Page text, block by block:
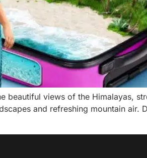
beautiful views of the Himalayas,
and refreshing mountain air.